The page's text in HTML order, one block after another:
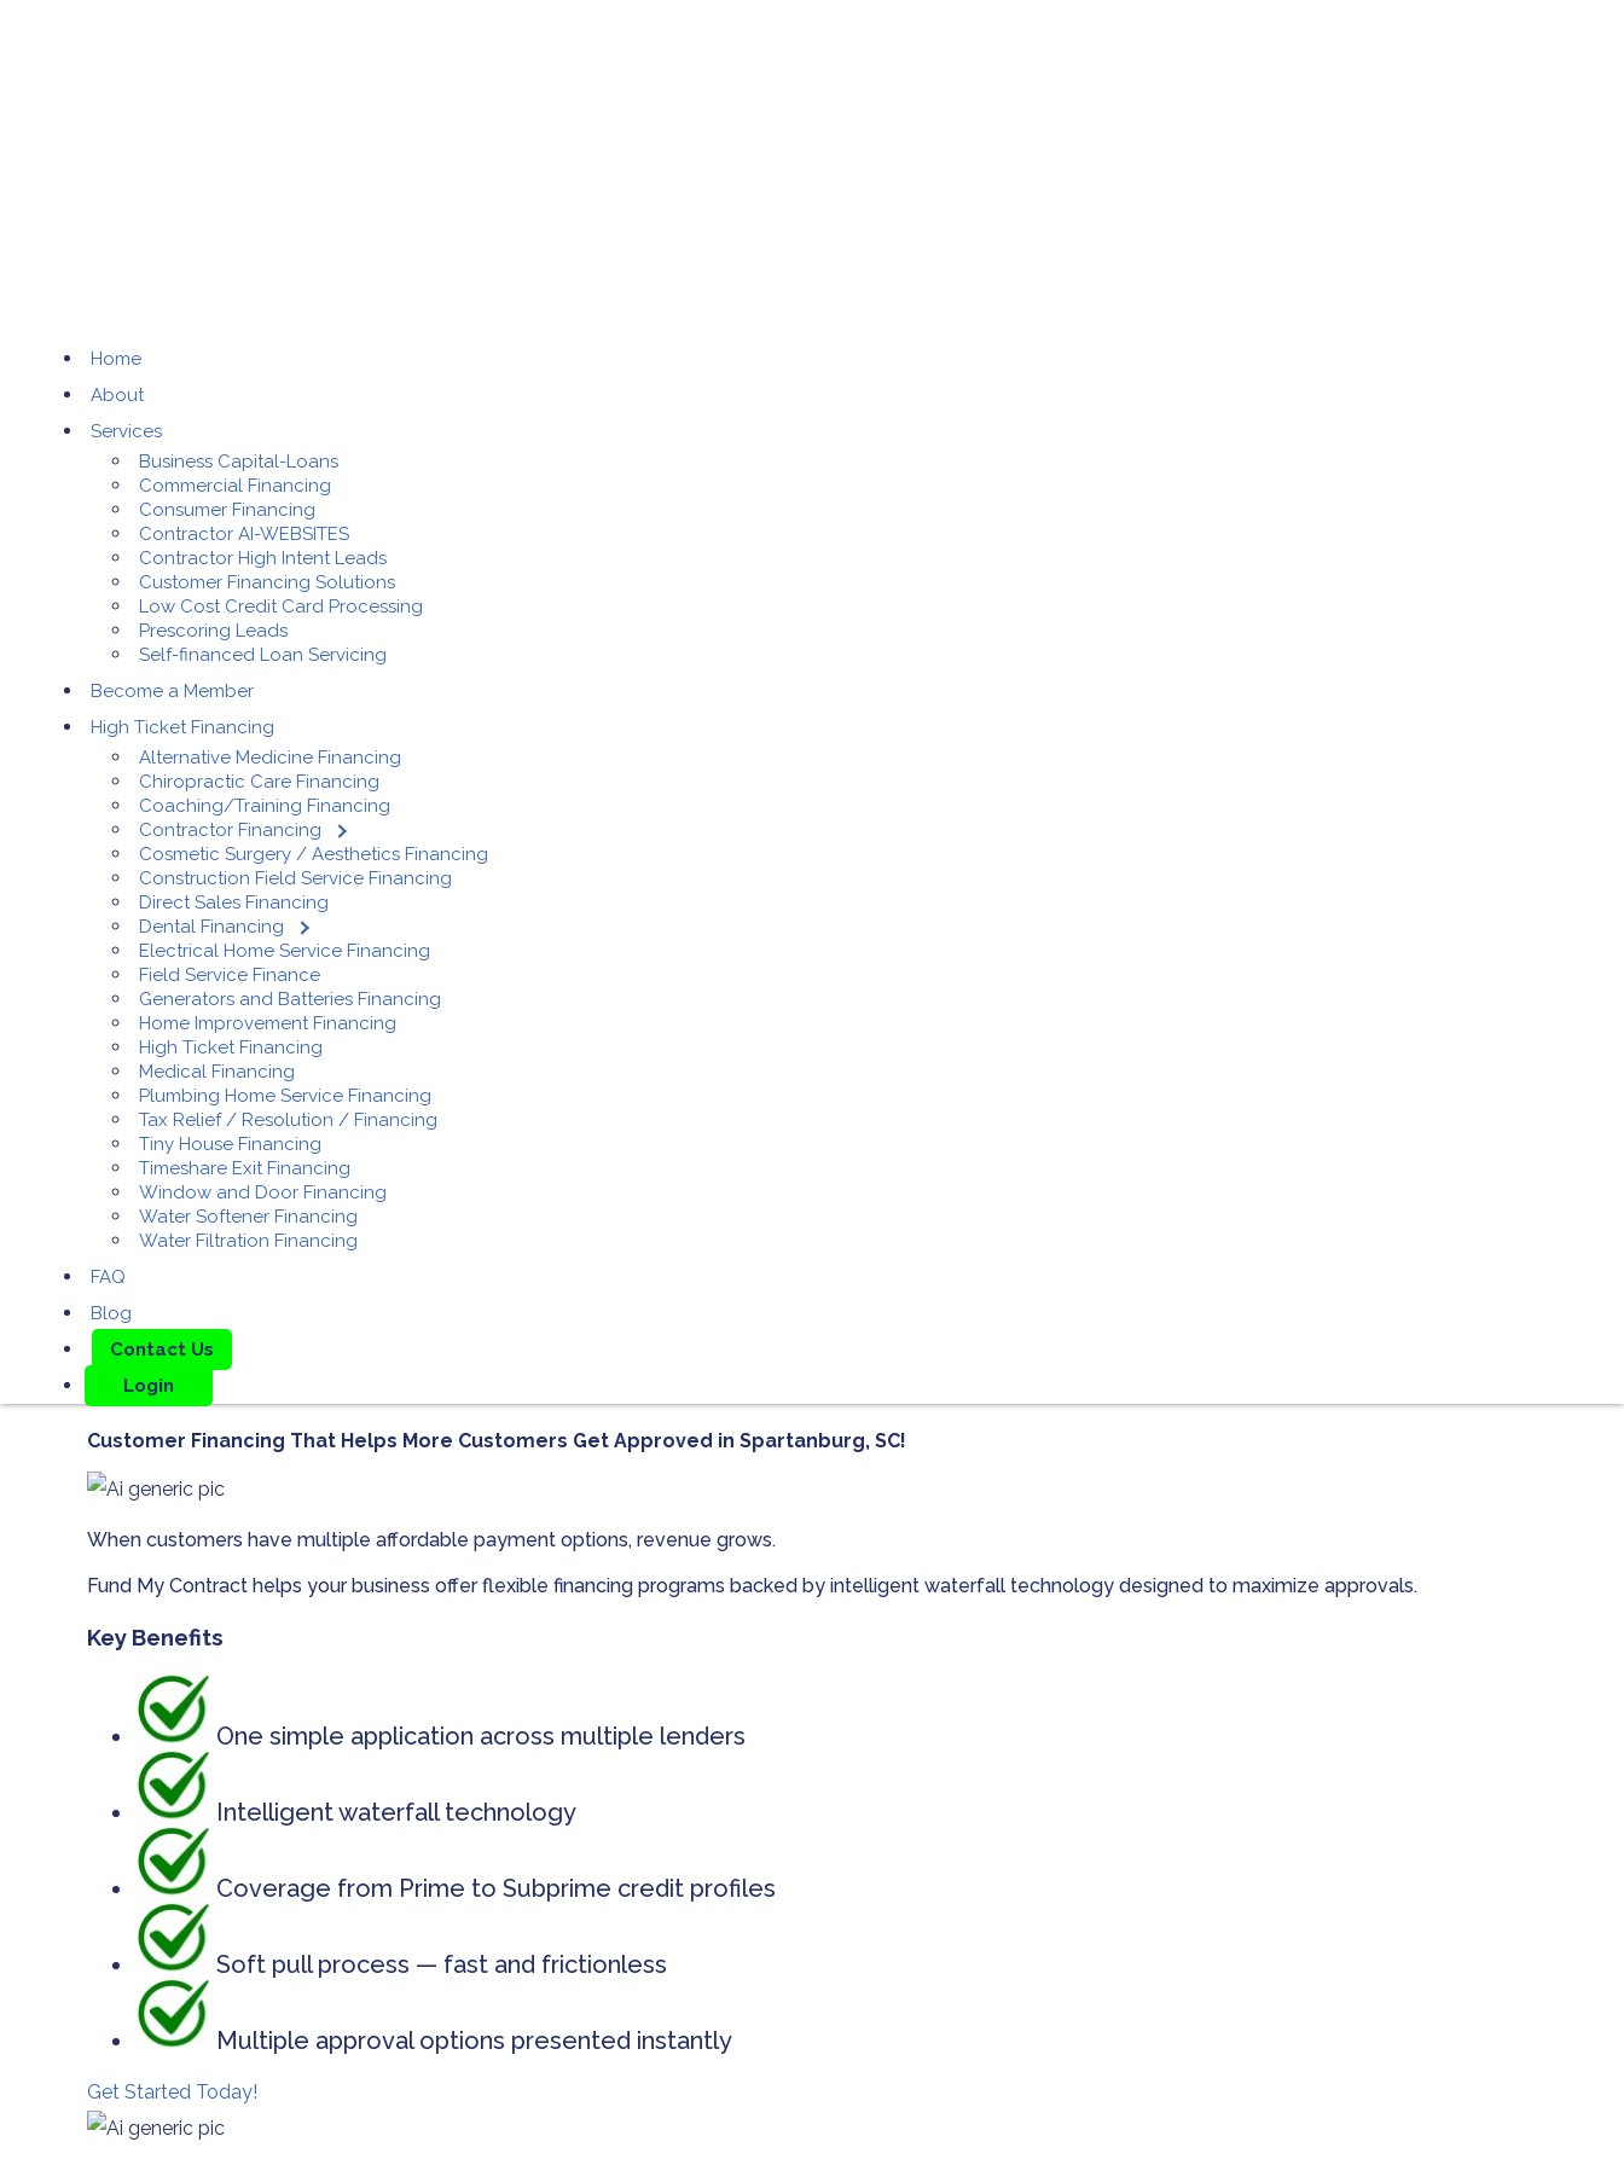
Home
About
Services
Business Capital-Loans
Commercial Financing
Consumer Financing
Contractor AI-WEBSITES
Contractor High Intent Leads
Customer Financing Solutions
Low Cost Credit Card Processing
Prescoring Leads
Self-financed Loan Servicing
Become a Member
High Ticket Financing
Alternative Medicine Financing
Chiropractic Care Financing
Coaching/Training Financing
Contractor Financing
Cosmetic Surgery / Aesthetics Financing
Construction Field Service Financing
Direct Sales Financing
Dental Financing
Electrical Home Service Financing
Field Service Finance
Generators and Batteries Financing
Home Improvement Financing
High Ticket Financing
Medical Financing
Plumbing Home Service Financing
Tax Relief / Resolution / Financing
Tiny House Financing
Timeshare Exit Financing
Window and Door Financing
Water Softener Financing
Water Filtration Financing
FAQ
Blog
Contact Us
Login
Customer Financing That Helps More Customers Get Approved in Spartanburg, SC!
When customers have multiple affordable payment options, revenue grows.
Fund My Contract helps your business offer flexible financing programs backed by intelligent waterfall technology designed to maximize approvals.
Key Benefits
One simple application across multiple lenders
Intelligent waterfall technology
Coverage from Prime to Subprime credit profiles
Soft pull process — fast and frictionless
Multiple approval options presented instantly
Get Started Today!